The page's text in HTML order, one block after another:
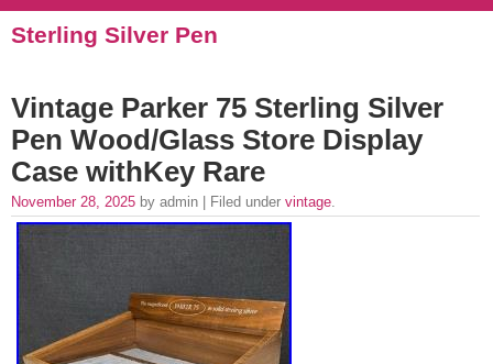
Sterling Silver Pen
Vintage Parker 75 Sterling Silver
Pen Wood/Glass Store Display
Case withKey Rare
November 28, 2025 by admin | Filed under vintage.